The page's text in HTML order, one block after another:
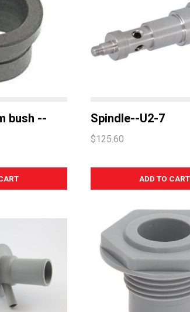
bush --
Spindle--U2-7
$125.60